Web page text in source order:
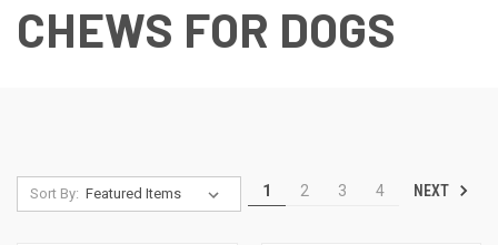
CHEWS FOR DOGS
Sort By: 1 2 3 4 NEXT